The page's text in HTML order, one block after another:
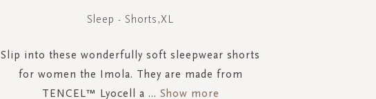
Sleep - Shorts,XL
Slip into these wonderfully soft sleepwear shorts
for women the Imola. They are made from
TENCEL™ Lyocell a ... Show more